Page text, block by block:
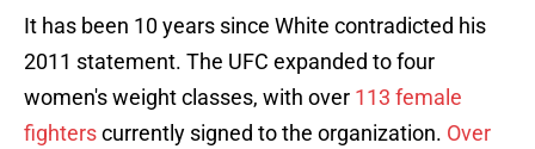
It has been 10 years since White contradicted his
2011 statement. The UFC expanded to four
women's weight classes, with over 113 female
fighterscurrently signed to the organization. Over